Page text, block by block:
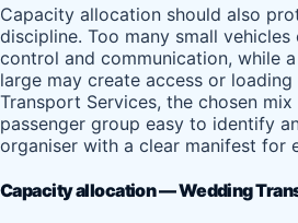
Capacity allocation should also
discipline. Too many small
control and communication, while
large may create access or loading
Transport Services, the chosen
passenger group easy to identify
organiser with a clear manifest for
Capacity allocation — Wedding